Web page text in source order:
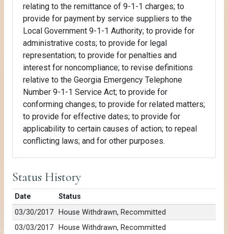
relating to the remittance of 9-1-1 charges; to
provide for payment by service suppliers to the
Local Government 9-1-1 Authority; to provide for
administrative costs; to provide for legal
representation; to provide for penalties and
interest for noncompliance; to revise definitions
relative to the Georgia Emergency Telephone
Number 9-1-1 Service Act; to provide for
conforming changes; to provide for related matters;
to provide for effective dates; to provide for
applicability to certain causes of action; to repeal
conflicting laws; and for other purposes.
Status History
Date
Status
03/30/2017
House Withdrawn, Recommitted
03/03/2017
House Withdrawn, Recommitted